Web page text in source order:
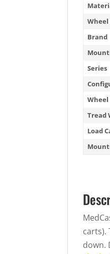
Wheel
Brand
Series
Tread
Load
carts).
down.